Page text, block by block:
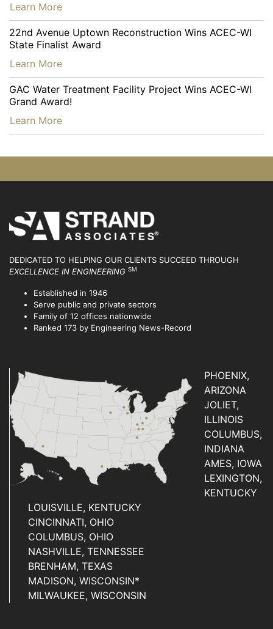
…
Learn More
22nd Avenue Uptown Reconstruction Wins ACEC-WI
State Finalist Award
…
Learn More
GAC Water Treatment Facility Project Wins ACEC-WI
Grand Award!
…
Learn More
DEDICATED TO HELPING OUR CLIENTS SUCCEED THROUGH
EXCELLENCE IN ENGINEERING SM
Established in 1946
Serve public and private sectors
Family of 12 offices nationwide
Ranked 173 by Engineering News-Record
PHOENIX,
ARIZONA
JOLIET,
ILLINOIS
COLUMBUS,
INDIANA
AMES, IOWA
LEXINGTON,
KENTUCKY
LOUISVILLE, KENTUCKY
CINCINNATI, OHIO
COLUMBUS, OHIO
NASHVILLE, TENNESSEE
BRENHAM, TEXAS
MADISON, WISCONSIN*
MILWAUKEE, WISCONSIN